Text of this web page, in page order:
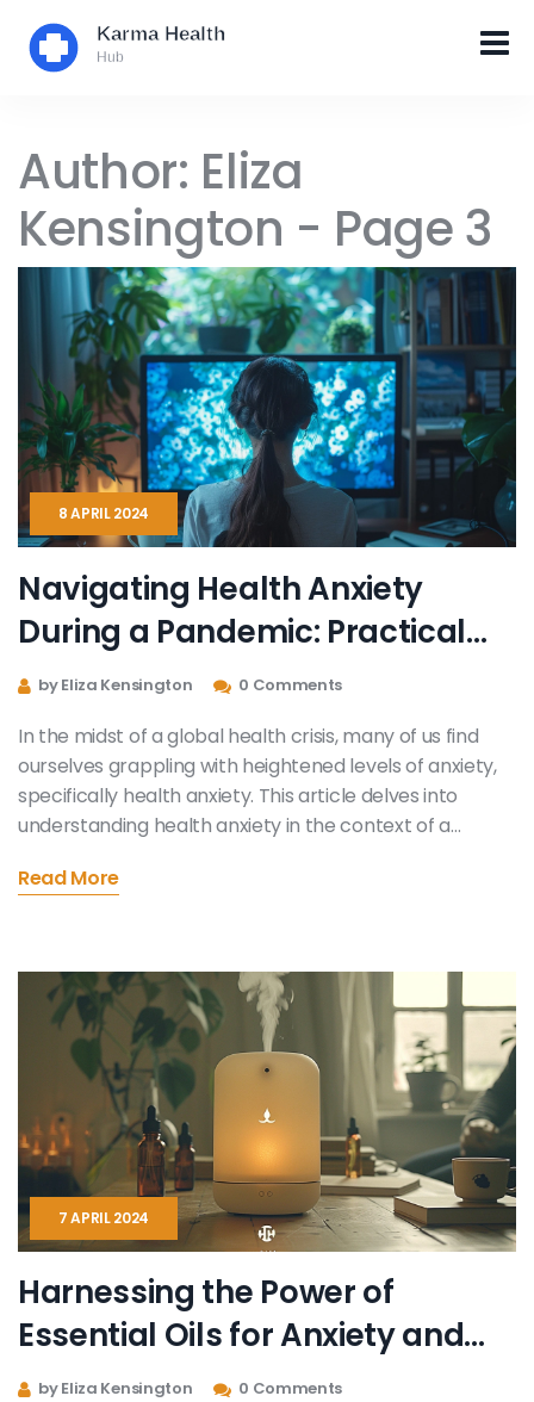
Author: Eliza
Kensington - Page 3
8 APRIL 2024
Navigating Health Anxiety
During a Pandemic: Practical
Strategies and Tips
by Eliza Kensington 0 Comments
In the midst of a global health crisis, many of us find
ourselves grappling with heightened levels of anxiety,
specifically health anxiety. This article delves into
understanding health anxiety in the context of a
managing such feelings. With the aim of providing
and adopting a balanced perspective towards news
consumption. Through practical suggestions and
strategies, this article seeks to offer solace and
effective coping mechanisms to those dealing with
health anxiety in these challenging times.
Read More
7 APRIL 2024
Harnessing the Power of
Essential Oils for Anxiety and
Depression Relief
by Eliza Kensington 0 Comments